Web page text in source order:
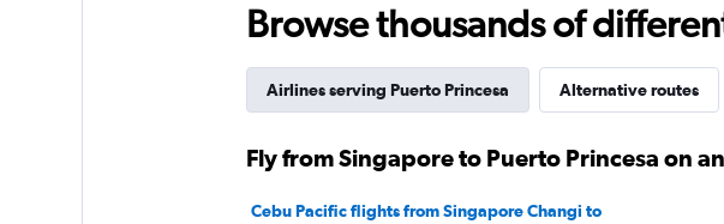
750.
Browse thousands of
Airlines serving Puerto Princesa Alternative routes
Fly from Singapore to Puerto Princesa on
Cebu Pacific flights from Singapore Changi to